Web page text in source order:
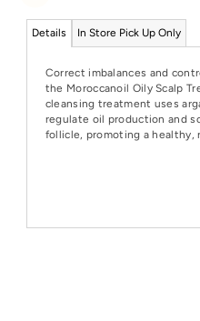
Details In Store Pick Up Only
Correct imbalances and
the Moroccanoil Oily Scalp
cleansing treatment uses
regulate oil production and
follicle, promoting a healthy,